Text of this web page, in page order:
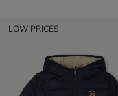
LOW PRICES